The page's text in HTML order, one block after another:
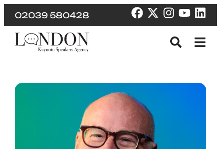
02039 580428